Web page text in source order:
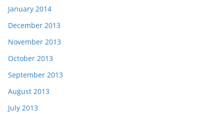
January 2014
December 2013
November 2013
October 2013
September 2013
August 2013
July 2013